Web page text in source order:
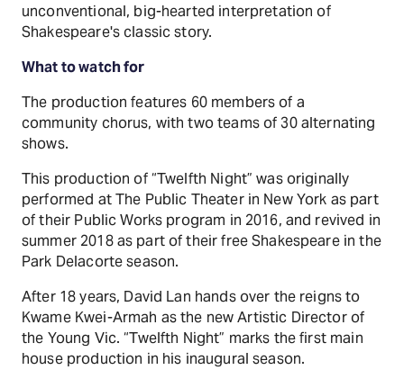
unconventional, big-hearted interpretation of
Shakespeare's classic story.
What to watch for
The production features 60 members of a
community chorus, with two teams of 30 alternating
shows.
This production of “Twelfth Night” was originally
performed at The Public Theater in New York as part
of their Public Works program in 2016, and revived in
summer 2018 as part of their free Shakespeare in the
Park Delacorte season.
After 18 years, David Lan hands over the reigns to
Kwame Kwei-Armah as the new Artistic Director of
the Young Vic. “Twelfth Night” marks the first main
house production in his inaugural season.